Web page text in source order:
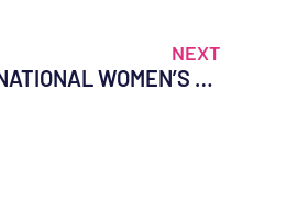
NEXT
A MESSAGE FROM DR. TESS LAWRIE ON INTERNATIONAL WOMEN’S DAY